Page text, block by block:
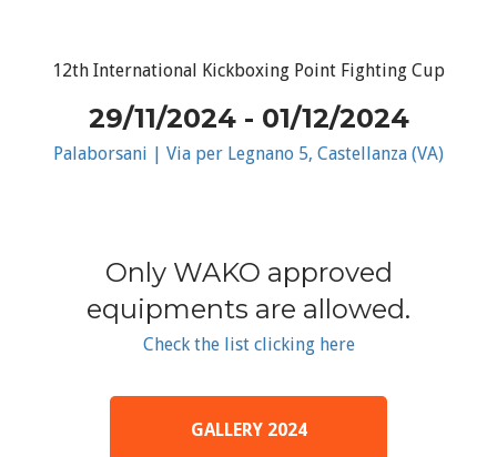
12th International Kickboxing Point Fighting Cup
29/11/2024 - 01/12/2024
Palaborsani | Via per Legnano 5, Castellanza (VA)
Only WAKO approved
equipments are allowed.
Check the list clicking here
GALLERY 2024